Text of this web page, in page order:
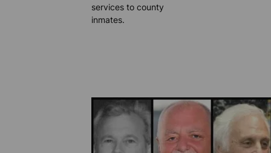
services to county
inmates.